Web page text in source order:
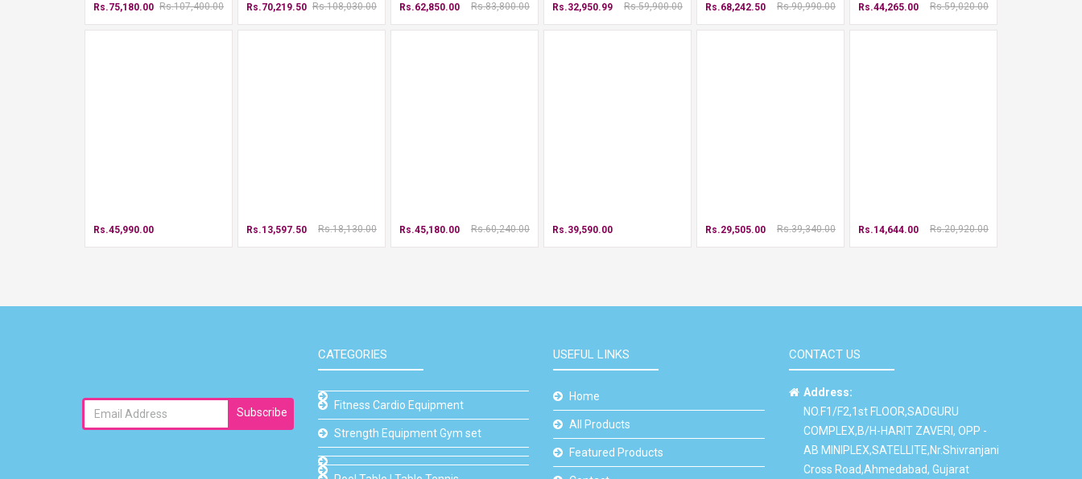
Rs.75,180.00 Rs.107,400.00 Rs.70,219.50 Rs.108,030.00 Rs.62,850.00 Rs.83,800.00 Rs.32,950.99 Rs.59,900.00 Rs.68,242.50 Rs.90,990.00 Rs.44,265.00 Rs.59,020.00
Rs.45,990.00 Rs.13,597.50 Rs.18,130.00 Rs.45,180.00 Rs.60,240.00 Rs.39,590.00 Rs.29,505.00 Rs.39,340.00 Rs.14,644.00 Rs.20,920.00
Subscribe
CATEGORIES
Fitness Cardio Equipment
Strength Equipment Gym set
USEFUL LINKS
Home
All Products
Featured Products
CONTACT US
Address:
NO.F1/F2,1st FLOOR,SADGURU
COMPLEX,B/H-HARIT ZAVERI, OPP -
AB MINIPLEX,SATELLITE,Nr.Shivranjani
Cross Road,Ahmedabad, Gujarat